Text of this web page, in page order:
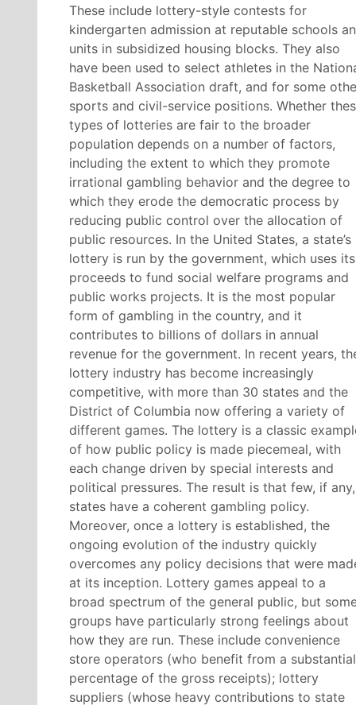
These include lottery-style contests for
kindergarten admission at reputable schools
units in subsidized housing blocks. They also
have been used to select athletes in the
Basketball Association draft, and for some
sports and civil-service positions. Whether
types of lotteries are fair to the broader
population depends on a number of factors,
including the extent to which they promote
irrational gambling behavior and the degree to
which they erode the democratic process by
reducing public control over the allocation of
public resources. In the United States, a state’s
lottery is run by the government, which uses its
proceeds to fund social welfare programs and
public works projects. It is the most popular
form of gambling in the country, and it
contributes to billions of dollars in annual
revenue for the government. In recent years,
lottery industry has become increasingly
competitive, with more than 30 states and the
District of Columbia now offering a variety of
different games. The lottery is a classic
of how public policy is made piecemeal, with
each change driven by special interests and
political pressures. The result is that few, if any,
states have a coherent gambling policy.
Moreover, once a lottery is established, the
ongoing evolution of the industry quickly
overcomes any policy decisions that were
at its inception. Lottery games appeal to a
broad spectrum of the general public, but
groups have particularly strong feelings about
how they are run. These include convenience
store operators (who benefit from a substantial
percentage of the gross receipts); lottery
suppliers (whose heavy contributions to state